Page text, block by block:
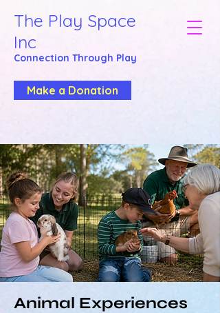
The Play Space
Inc
Connection Through Play
Make a Donation
Animal Experiences